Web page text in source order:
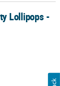
Lollipops -